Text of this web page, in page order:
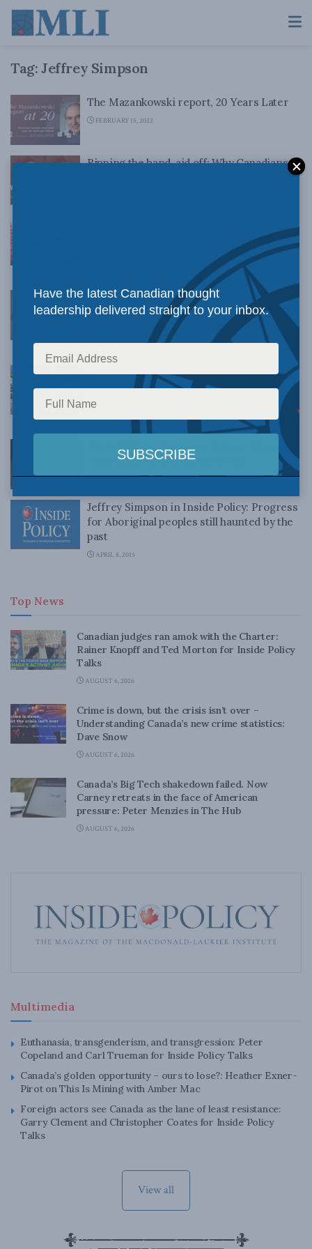
Tag: Jeffrey Simpson
The Mazankowski report, 20 Years Later
FEBRUARY 15, 2022
Ripping the band-aid off: Why Canadians
medicare needs reform: Jeffrey Simpson
Can we afford National Pharmacare and do
people want it? Jeffrey Simpson for Inside
MARCH 14, 2019
It’s no wonder no one wants to invest in
Canada’s resources: New MLI
Commentary by Jeffrey Simpson
FEBRUARY 22, 2019
MLI’s Fifth Anniversary: Jeffrey Simpson
congratulates MLI on milestone
AUGUST 24, 2015
Jeffrey Simpson in Inside Policy: Progress
for Aboriginal peoples still haunted by the
past
APRIL 8, 2015
Top News
Canadian judges ran amok with the Charter:
Rainer Knopff and Ted Morton for Inside Policy
Talks
AUGUST 6, 2026
Crime is down, but the crisis isn’t over –
Understanding Canada’s new crime statistics:
Dave Snow
AUGUST 6, 2026
Canada’s Big Tech shakedown failed. Now
Carney retreats in the face of American
pressure: Peter Menzies in The Hub
AUGUST 6, 2026
Multimedia
Euthanasia, transgenderism, and transgression: Peter
Copeland and Carl Trueman for Inside Policy Talks
Canada’s golden opportunity – ours to lose?: Heather Exner-
Pirot on This Is Mining with Amber Mac
Foreign actors see Canada as the lane of least resistance:
Garry Clement and Christopher Coates for Inside Policy
Talks
View all
Have the latest Canadian thought
leadership delivered straight to your inbox.